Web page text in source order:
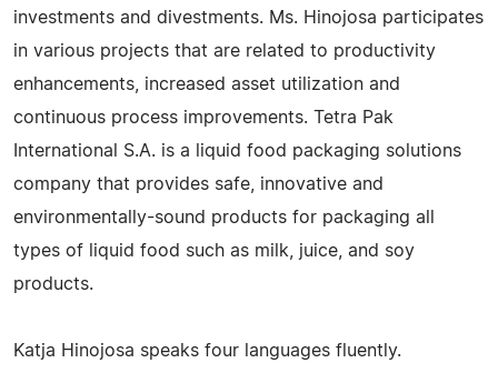
investments and divestments. Ms. Hinojosa participates
in various projects that are related to productivity
enhancements, increased asset utilization and
continuous process improvements. Tetra Pak
International S.A. is a liquid food packaging solutions
company that provides safe, innovative and
environmentally-sound products for packaging all
types of liquid food such as milk, juice, and soy
products.
Katja Hinojosa speaks four languages fluently.